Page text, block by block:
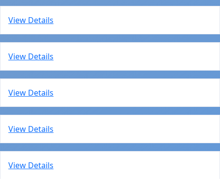
View Details
View Details
View Details
View Details
View Details